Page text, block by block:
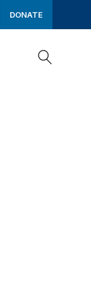
DONATE